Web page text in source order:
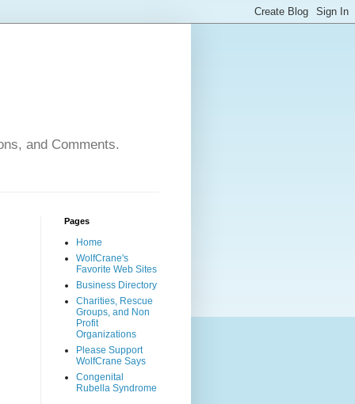
and Comments.
Pages
Home
WolfCrane's
Favorite Web Sites
Business Directory
Charities, Rescue
Groups, and Non
Profit
Organizations
Please Support
WolfCrane Says
Congenital
Rubella Syndrome